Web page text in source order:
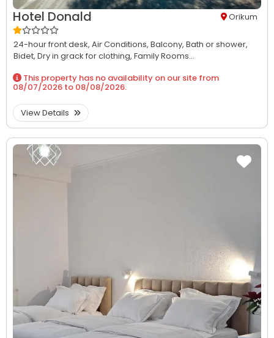
Hotel Donald Orikum
24-hour front desk, Air Conditions, Balcony, Bath or shower,
Bidet, Dry in grack for clothing, Family Rooms...
This property has no availability on our site from
08/07/2026 to 08/08/2026.
View Details